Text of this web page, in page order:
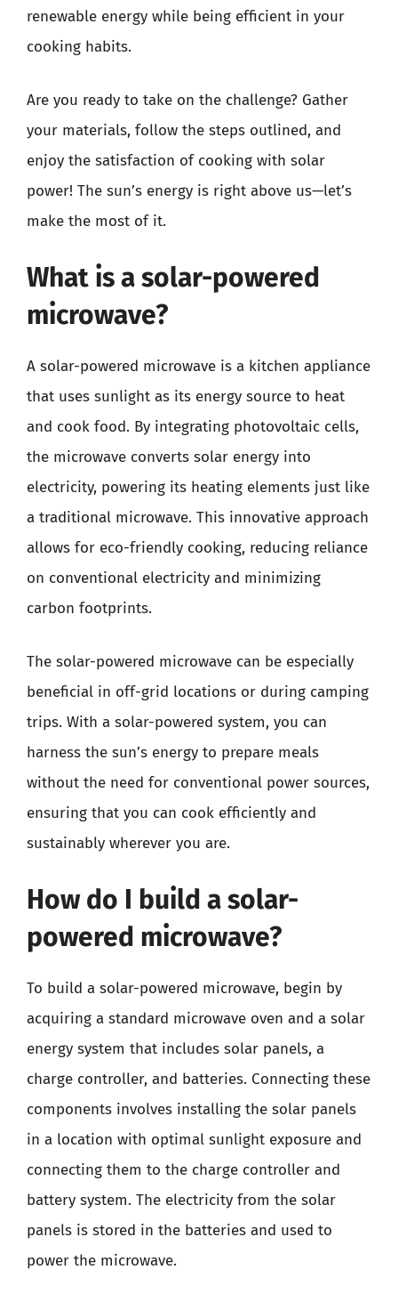
renewable energy while being efficient in your
cooking habits.
Are you ready to take on the challenge? Gather
your materials, follow the steps outlined, and
enjoy the satisfaction of cooking with solar
power! The sun’s energy is right above us—let’s
make the most of it.
What is a solar-powered
microwave?
A solar-powered microwave is a kitchen appliance
that uses sunlight as its energy source to heat
and cook food. By integrating photovoltaic cells,
the microwave converts solar energy into
electricity, powering its heating elements just like
a traditional microwave. This innovative approach
allows for eco-friendly cooking, reducing reliance
on conventional electricity and minimizing
carbon footprints.
The solar-powered microwave can be especially
beneficial in off-grid locations or during camping
trips. With a solar-powered system, you can
harness the sun’s energy to prepare meals
without the need for conventional power sources,
ensuring that you can cook efficiently and
sustainably wherever you are.
How do I build a solar-
powered microwave?
To build a solar-powered microwave, begin by
acquiring a standard microwave oven and a solar
energy system that includes solar panels, a
charge controller, and batteries. Connecting these
components involves installing the solar panels
in a location with optimal sunlight exposure and
connecting them to the charge controller and
battery system. The electricity from the solar
panels is stored in the batteries and used to
power the microwave.